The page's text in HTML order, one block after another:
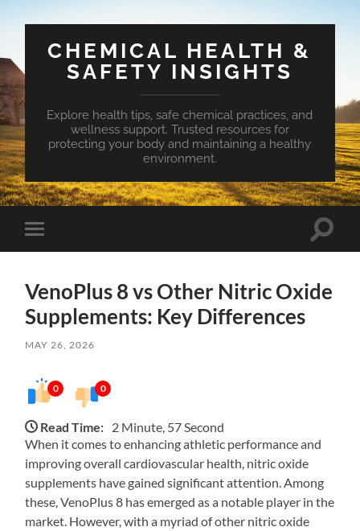
CHEMICAL HEALTH &
SAFETY INSIGHTS
Explore health tips, safe chemical practices, and
wellness support. Trusted resources for
protecting your body and maintaining a healthy
environment.
Toggle
mobile
Toggle
VenoPlus 8 vs Other Nitric Oxide
Supplements: Key Differences
MAY 26, 2026
0 0
Read Time: 2 Minute, 57 Second
When it comes to enhancing athletic performance and
improving overall cardiovascular health, nitric oxide
supplements have gained significant attention. Among
these, VenoPlus 8 has emerged as a notable player in the
market. However, with a myriad of other nitric oxide